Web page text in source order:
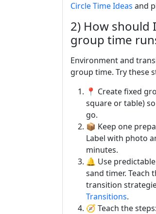
Circle Time Ideas and
2) How should
group time
Environment and
group time. Try these
📍 Create fixed
square or table)
go.
📦 Keep one
Label with photo
minutes.
🔔 Use
sand timer. Teach
transition
Transitions.
🧭 Teach the